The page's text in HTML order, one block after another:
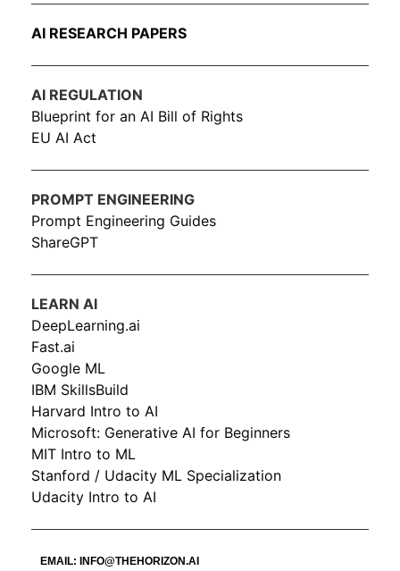
AI RESEARCH PAPERS
AI REGULATION
Blueprint for an AI Bill of Rights
EU AI Act
PROMPT ENGINEERING
Prompt Engineering Guides
ShareGPT
LEARN AI
DeepLearning.ai
Fast.ai
Google ML
IBM SkillsBuild
Harvard Intro to AI
Microsoft: Generative AI for Beginners
MIT Intro to ML
Stanford / Udacity ML Specialization
Udacity Intro to AI
EMAIL: INFO@THEHORIZON.AI